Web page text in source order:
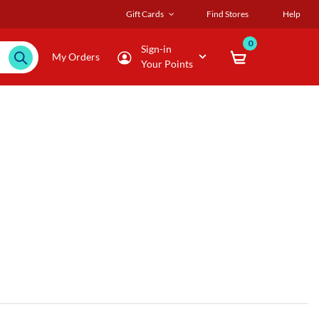
Gift Cards Find Stores Help
My Orders
Sign-in
Your Points
0